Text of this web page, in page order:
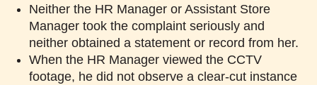
Neither the HR Manager or Assistant Store
Manager took the complaint seriously and
neither obtained a statement or record from her.
When the HR Manager viewed the CCTV
footage, he did not observe a clear-cut instance